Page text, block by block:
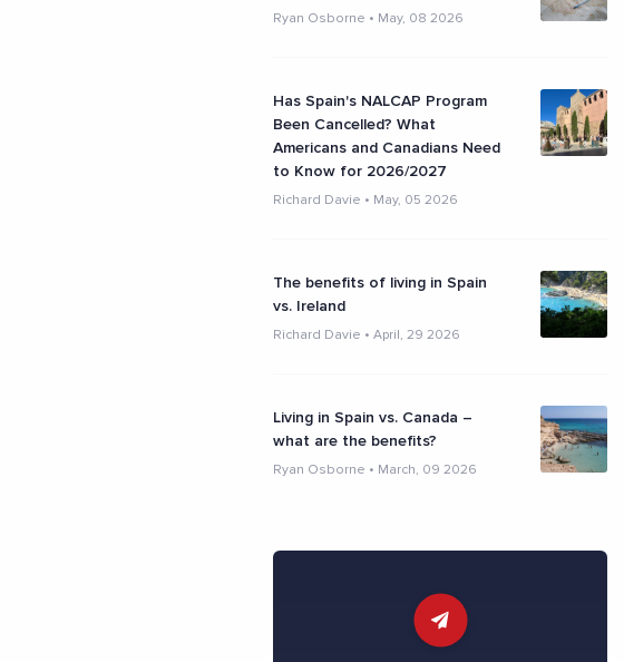
Ryan Osborne • May, 08 2026
Has Spain's NALCAP Program
Been Cancelled? What
Americans and Canadians Need
to Know for 2026/2027
Richard Davie • May, 05 2026
The benefits of living in Spain
vs. Ireland
Richard Davie • April, 29 2026
Living in Spain vs. Canada –
what are the benefits?
Ryan Osborne • March, 09 2026